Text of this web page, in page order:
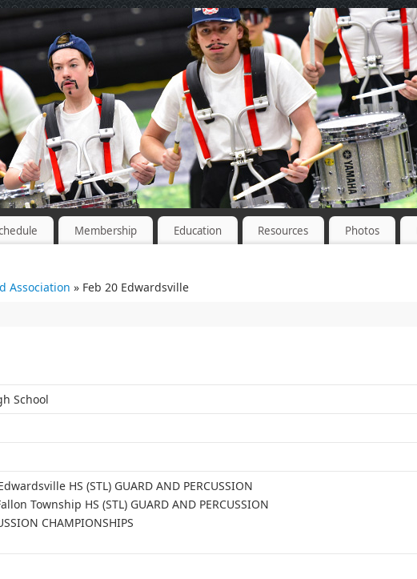
Membership Education Resources Photos
Association » Feb 20 Edwardsville
School
HS (STL) GUARD AND PERCUSSION
Township HS (STL) GUARD AND PERCUSSION
CHAMPIONSHIPS